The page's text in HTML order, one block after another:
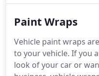
market. Each of our
Your mobile
with the highest
Paint Wraps
Vehicle paint wraps
to your vehicle. If you
look of your car or